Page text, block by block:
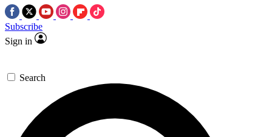
Subscribe
Sign in
Search